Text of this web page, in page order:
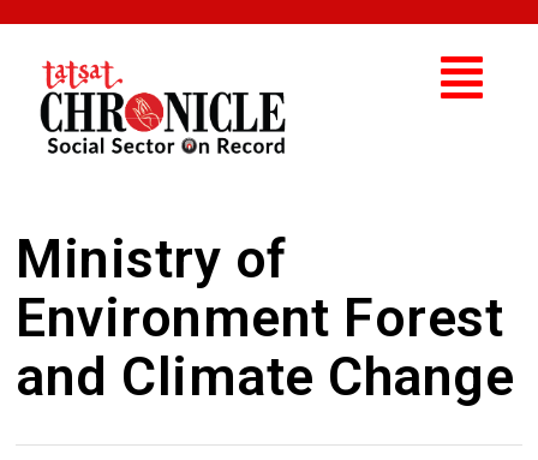
Ministry of
Environment Forest
and Climate Change